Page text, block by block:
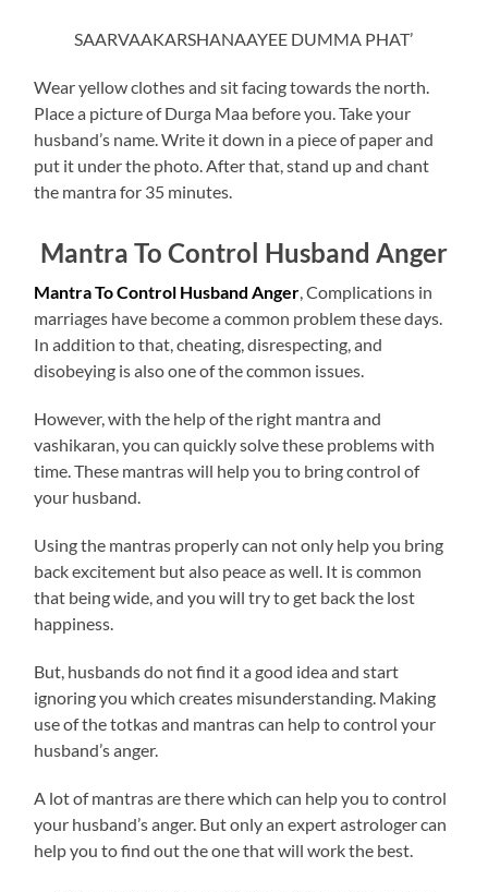
SAARVAAKARSHANAAYEE DUMMA PHAT’
Wear yellow clothes and sit facing towards the north.
Place a picture of Durga Maa before you. Take your
husband’s name. Write it down in a piece of paper and
put it under the photo. After that, stand up and chant
the mantra for 35 minutes.
Mantra To Control Husband Anger
Mantra To Control Husband Anger, Complications in
marriages have become a common problem these days.
In addition to that, cheating, disrespecting, and
disobeying is also one of the common issues.
However, with the help of the right mantra and
vashikaran, you can quickly solve these problems with
time. These mantras will help you to bring control of
your husband.
Using the mantras properly can not only help you bring
back excitement but also peace as well. It is common
that being wide, and you will try to get back the lost
happiness.
But, husbands do not find it a good idea and start
ignoring you which creates misunderstanding. Making
use of the totkas and mantras can help to control your
husband’s anger.
A lot of mantras are there which can help you to control
your husband’s anger. But only an expert astrologer can
help you to find out the one that will work the best.